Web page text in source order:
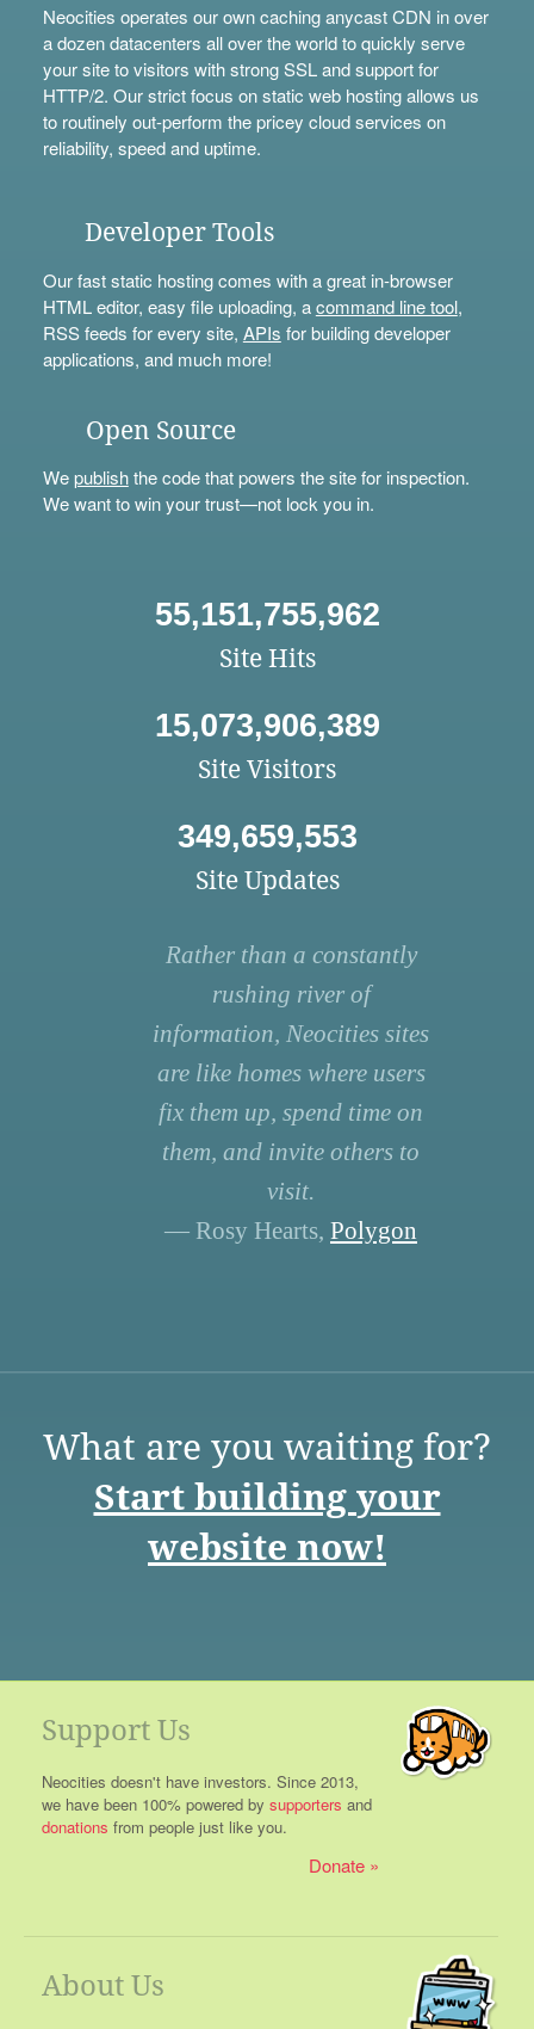
Neocities operates our own caching anycast CDN in over
a dozen datacenters all over the world to quickly serve
your site to visitors with strong SSL and support for
HTTP/2. Our strict focus on static web hosting allows us
to routinely out-perform the pricey cloud services on
reliability, speed and uptime.
Developer Tools
Our fast static hosting comes with a great in-browser
HTML editor, easy file uploading, acommand line tool,
RSS feeds for every site, APIs for building developer
applications, and much more!
Open Source
Wepublishthe code that powers the site for inspection.
We want to win your trust—not lock you in.
55,151,755,962
Site Hits
15,073,906,389
Site Visitors
349,659,553
Site Updates
Rather than a constantly
rushing river of
information, Neocities sites
are like homes where users
fix them up, spend time on
them, and invite others to
visit.
— Rosy Hearts, Polygon
What are you waiting for?
Start building your
website now!
Support Us
Neocities doesn't have investors. Since 2013,
we have been 100% powered by supporters and
donations from people just like you.
Donate
About Us